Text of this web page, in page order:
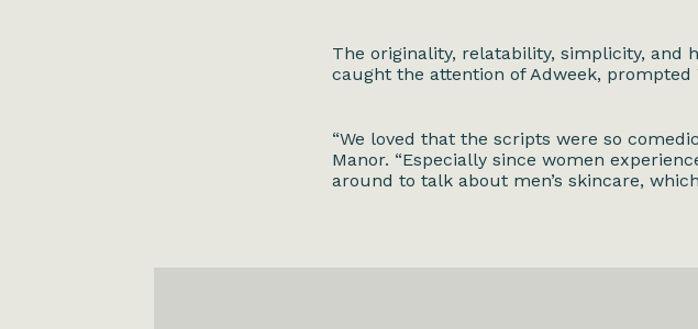
The originality, relatability, simplicity, and
caught the attention ofAdweek, prompted
“We loved that the scripts were so
Manor. “Especially since women
around to talk about men’s skincare,